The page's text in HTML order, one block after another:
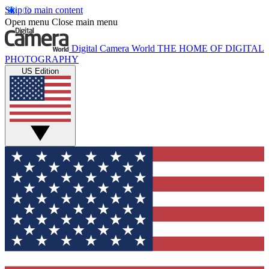
Skip to main content
Open menu Close main menu
Digital Camera World THE HOME OF DIGITAL
PHOTOGRAPHY
US Edition